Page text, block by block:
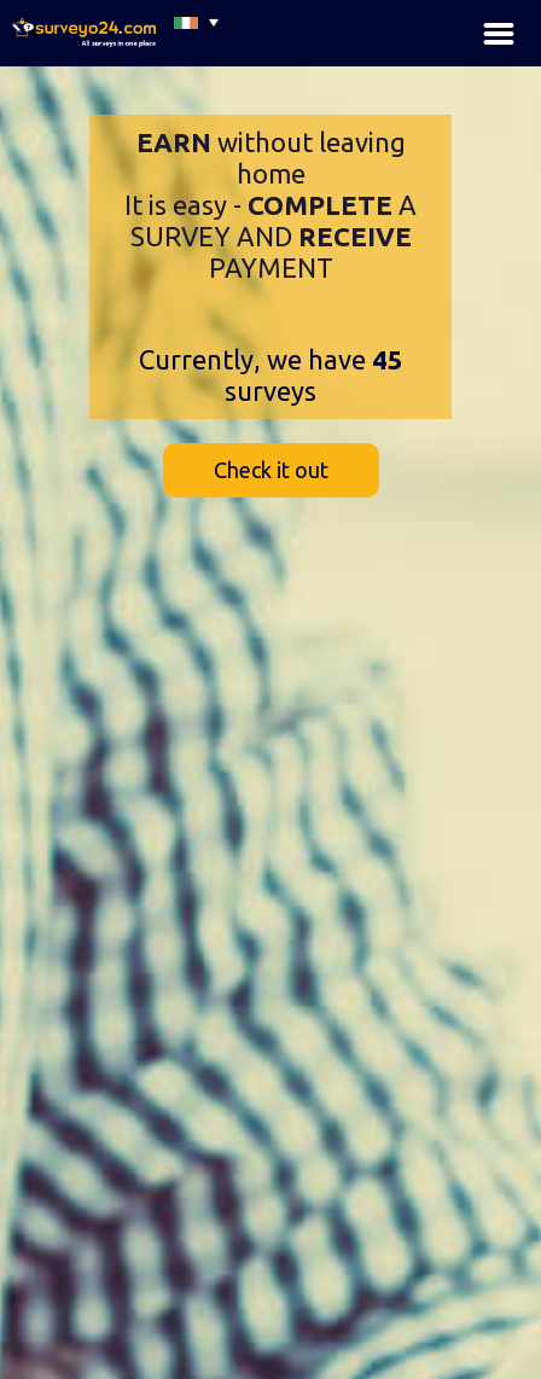
×
EARN without leaving
home
It is easy - COMPLETE A
SURVEY AND RECEIVE
PAYMENT
Currently, we have 45
surveys